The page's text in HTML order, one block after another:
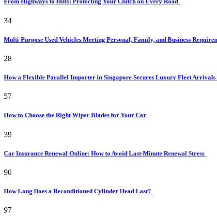
34
Multi-Purpose Used Vehicles Meeting Personal, Family, and Business
28
How a Flexible Parallel Importer in Singapore Secures Luxury Fleet Arrivals
57
How to Choose the Right Wiper Blades for Your Car
39
Car Insurance Renewal Online: How to Avoid Last-Minute Renewal Stress
90
How Long Does a Reconditioned Cylinder Head Last?
97